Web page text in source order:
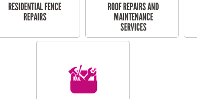
RESIDENTIAL FENCE
REPAIRS
ROOF REPAIRS AND
MAINTENANCE
SERVICES